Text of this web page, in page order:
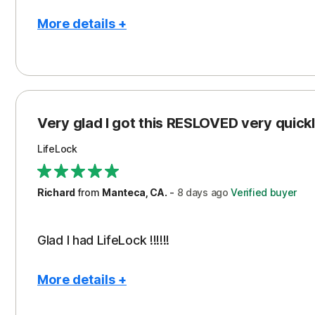
More details +
Cost
Peace of Mind
Protection
Security
Very glad I got this RESLOVED very
LifeLock
Richardfrom Manteca, CA. - 8 days ago Verified buyer
Glad I had LifeLock !!!!!!
More details +